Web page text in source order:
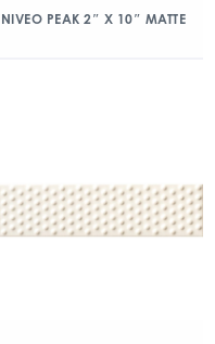
NIVEO PEAK 2″ X 10″ MATTE